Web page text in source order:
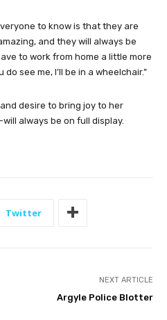
to know is that they are
and they will always be
to work from home a little more
see me, I’ll be in a wheelchair.”
desire to bring joy to her
always be on full display.
Twitter
NEXT ARTICLE
Argyle Police Blotter